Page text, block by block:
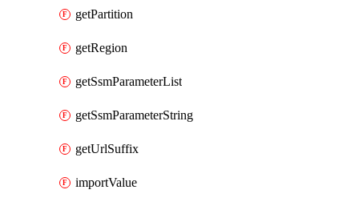
getPartition
getRegion
getSsmParameterList
getSsmParameterString
getUrlSuffix
importValue